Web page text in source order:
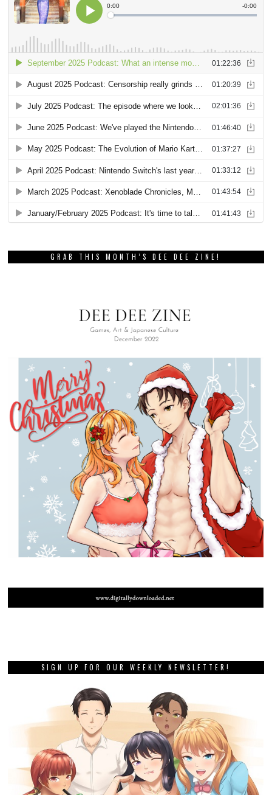
GRAB THIS MONTH’S DEE DEE ZINE!
SIGN UP FOR OUR WEEKLY NEWSLETTER!